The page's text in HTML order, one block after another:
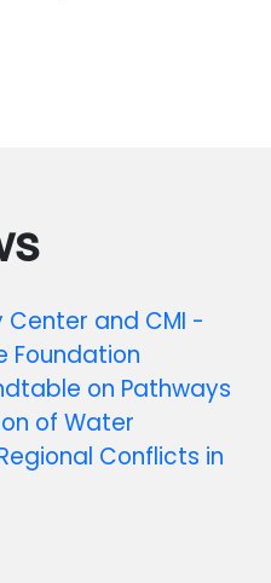
and CMI -
Foundation
on Pathways
of Water
Conflicts in